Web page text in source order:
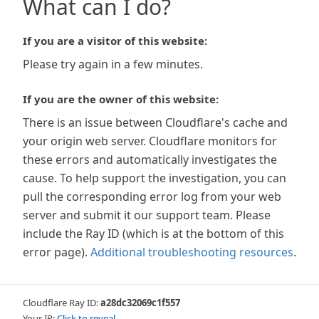
What can I do?
If you are a visitor of this website:
Please try again in a few minutes.
If you are the owner of this website:
There is an issue between Cloudflare's cache and
your origin web server. Cloudflare monitors for
these errors and automatically investigates the
cause. To help support the investigation, you can
pull the corresponding error log from your web
server and submit it our support team. Please
include the Ray ID (which is at the bottom of this
error page). Additional troubleshooting resources.
Cloudflare Ray ID:a28dc32069c1f557